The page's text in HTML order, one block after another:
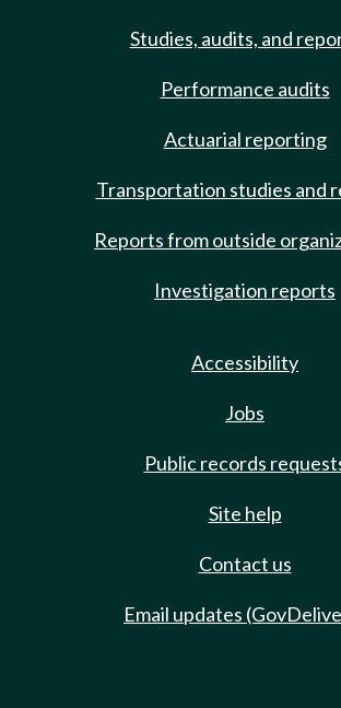
Studies, audits, and
Performance audits
Actuarial reporting
Transportation studies and
Reports from outside
Investigation reports
Accessibility
Jobs
Public records
Site help
Contact us
Email updates